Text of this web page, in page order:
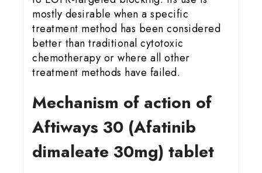
mostly desirable when a specific
treatment method has been considered
better than traditional cytotoxic
chemotherapy or where all other
treatment methods have failed.
Mechanism of action of
Aftiways 30 (Afatinib
dimaleate 30mg) tablet